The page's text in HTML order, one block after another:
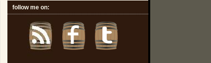
follow me on: